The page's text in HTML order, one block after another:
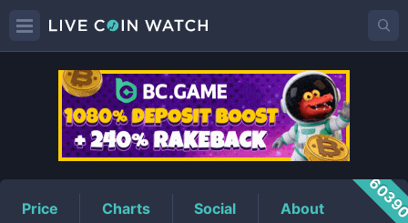
AYUMUPrice
Price Charts Social About